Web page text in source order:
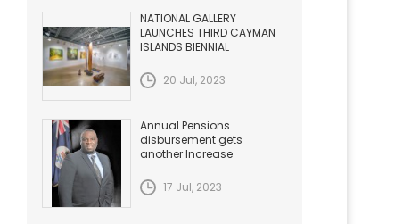
NATIONAL GALLERY
LAUNCHES THIRD CAYMAN
ISLANDS BIENNIAL
20 Jul, 2023
Annual Pensions
disbursement gets
another Increase
17 Jul, 2023